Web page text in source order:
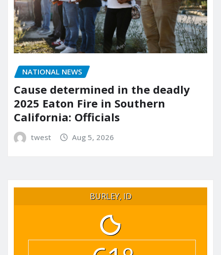
NATIONAL NEWS
Cause determined in the deadly
2025 Eaton Fire in Southern
California: Officials
twest Aug 5, 2026
BURLEY, ID